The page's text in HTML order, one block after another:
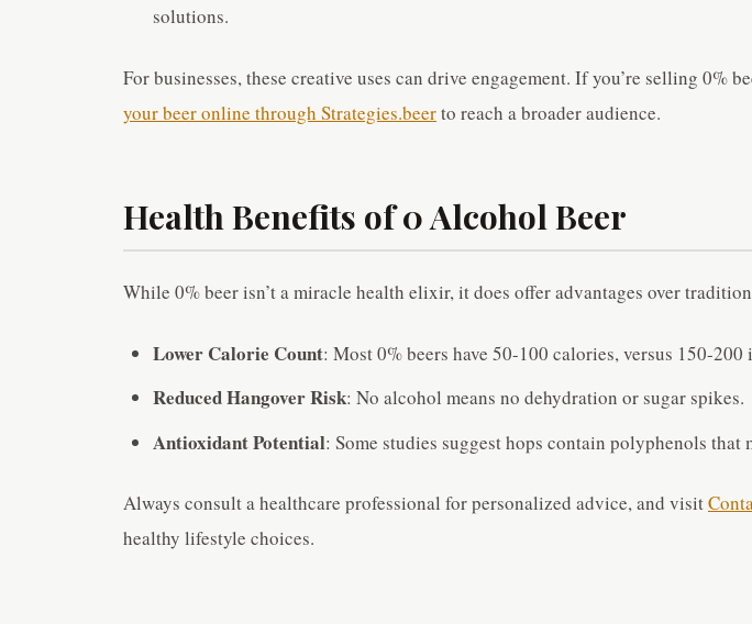
solutions.
For businesses, these creative uses can drive engagement. If you’re selling 0%
your beer online through Strategies.beerto reach a broader audience.
Health Benefits of 0 Alcohol Beer
While 0% beer isn’t a miracle health elixir, it does offer advantages over
Lower Calorie Count: Most 0% beers have 50-100 calories, versus 150-200
Reduced Hangover Risk: No alcohol means no dehydration or sugar spikes.
Antioxidant Potential: Some studies suggest hops contain polyphenols that
Always consult a healthcare professional for personalized advice, and visit
healthy lifestyle choices.